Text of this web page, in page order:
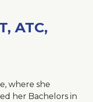
ATC,
where she
her Bachelors in